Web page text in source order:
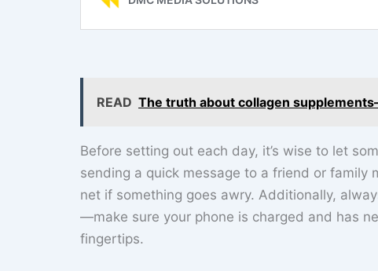
READ The truth about collagen
Before setting out each day, it’s wise to let
sending a quick message to a friend or
net if something goes awry. Additionally,
—make sure your phone is charged and has
fingertips.